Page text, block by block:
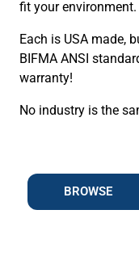
fit your environment.
Each is USA made,
BIFMA ANSI
warranty!
No industry is the
BROWSE